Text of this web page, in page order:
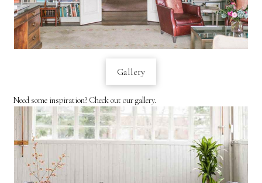
Gallery
Need some inspiration? Check out our gallery.